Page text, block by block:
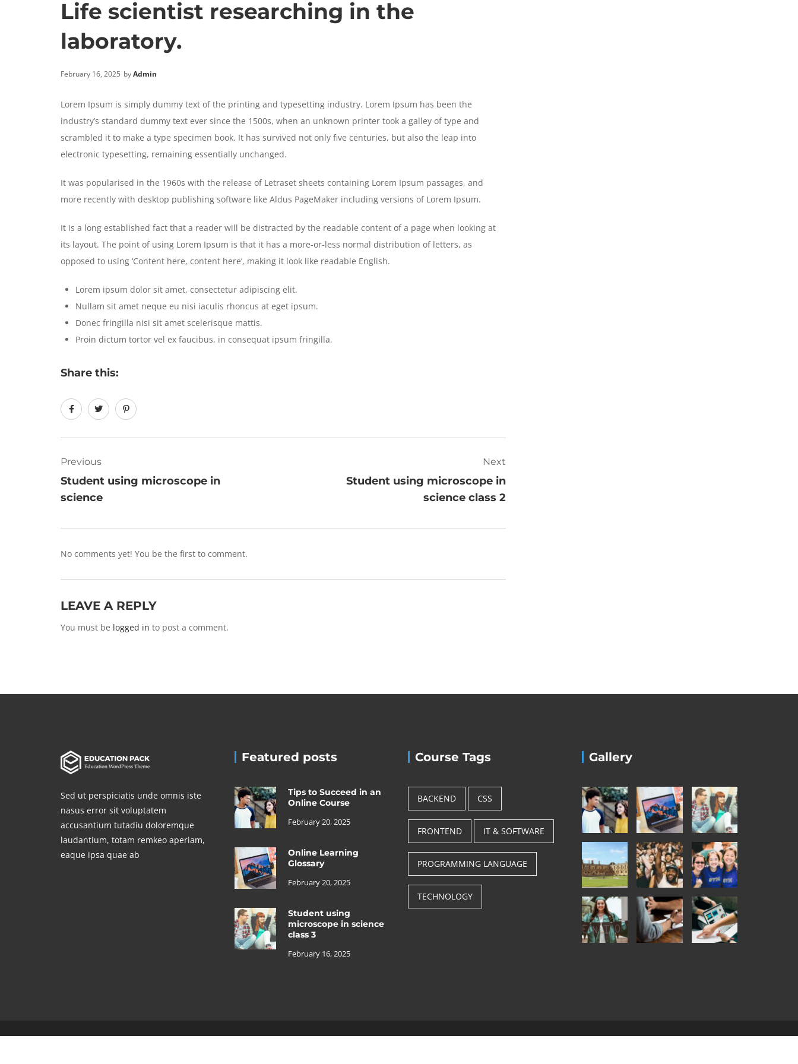
Life scientist researching in the
laboratory.
February 16, 2025 byAdmin
Lorem Ipsum is simply dummy text of the printing and typesetting industry. Lorem Ipsum has been the
industry’s standard dummy text ever since the 1500s, when an unknown printer took a galley of type and
scrambled it to make a type specimen book. It has survived not only five centuries, but also the leap into
electronic typesetting, remaining essentially unchanged.
It was popularised in the 1960s with the release of Letraset sheets containing Lorem Ipsum passages, and
more recently with desktop publishing software like Aldus PageMaker including versions of Lorem Ipsum.
It is a long established fact that a reader will be distracted by the readable content of a page when looking at
its layout. The point of using Lorem Ipsum is that it has a more-or-less normal distribution of letters, as
opposed to using ‘Content here, content here’, making it look like readable English.
Lorem ipsum dolor sit amet, consectetur adipiscing elit.
Nullam sit amet neque eu nisi iaculis rhoncus at eget ipsum.
Donec fringilla nisi sit amet scelerisque mattis.
Proin dictum tortor vel ex faucibus, in consequat ipsum fringilla.
Share this:
Previous
Student using microscope in
science
Next
Student using microscope in
science class 2
No comments yet! You be the first to comment.
LEAVE A REPLY
You must be logged in to post a comment.
Sed ut perspiciatis unde omnis iste
nasus error sit voluptatem
accusantium tutadiu doloremque
laudantium, totam remkeo aperiam,
eaque ipsa quae ab
Featured posts
Tips to Succeed in an
Online Course
February 20, 2025
Online Learning
Glossary
February 20, 2025
Student using
microscope in science
class 3
February 16, 2025
Course Tags
BACKEND CSS
FRONTEND IT & SOFTWARE
PROGRAMMING LANGUAGE
TECHNOLOGY
Gallery